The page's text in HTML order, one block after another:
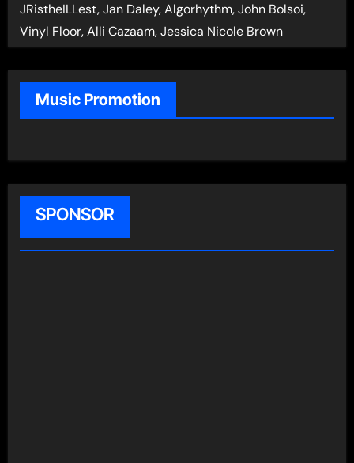
JRistheILLest, Jan Daley, Algorhythm, John Bolsoi,
Vinyl Floor, Alli Cazaam, Jessica Nicole Brown
Music Promotion
SPONSOR